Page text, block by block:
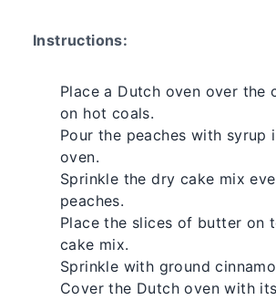
Instructions:
Place a Dutch oven over the
on hot coals.
Pour the peaches with syrup
oven.
Sprinkle the dry cake mix
peaches.
Place the slices of butter on
cake mix.
Sprinkle with ground
Cover the Dutch oven with